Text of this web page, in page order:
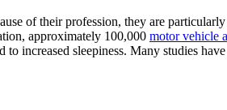
of their profession, they are
approximately 100,000 motor vehicle
increased sleepiness. Many studies